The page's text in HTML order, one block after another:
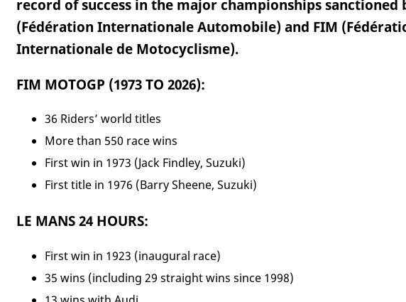
record of success in the major championships sanctioned
(Fédération Internationale Automobile) and FIM
Internationale de Motocyclisme).
FIM MOTOGP (1973 TO 2026):
36 Riders’ world titles
More than 550 race wins
First win in 1973 (Jack Findley, Suzuki)
First title in 1976 (Barry Sheene, Suzuki)
LE MANS 24 HOURS:
First win in 1923 (inaugural race)
35 wins (including 29 straight wins since 1998)